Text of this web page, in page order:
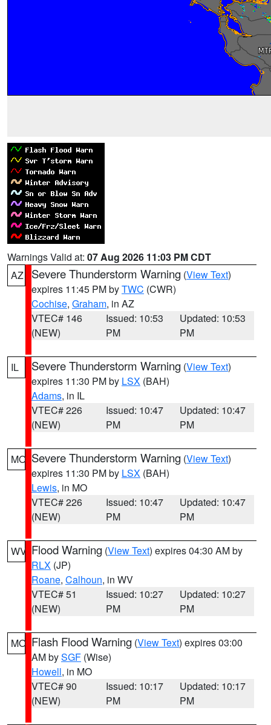
Warnings Valid at: 07 Aug 2026 11:03 PM CDT
AZ
Severe Thunderstorm Warning (View Text)
expires 11:45 PM byTWC (CWR)
Cochise, Graham, in AZ
VTEC# 146
(NEW)
Issued: 10:53
PM
Updated: 10:53
PM
IL Severe Thunderstorm Warning (View Text)
expires 11:30 PM by LSX (BAH)
Adams, in IL
VTEC# 226
(NEW)
Issued: 10:47
PM
Updated: 10:47
PM
MO Severe Thunderstorm Warning (View Text)
expires 11:30 PM by LSX (BAH)
Lewis, in MO
VTEC# 226
(NEW)
Issued: 10:47
PM
Updated: 10:47
PM
WV Flood Warning (View Text) expires 04:30 AM by
RLX (JP)
Roane, Calhoun, in WV
VTEC# 51
(NEW)
Issued: 10:27
PM
Updated: 10:27
PM
MO Flash Flood Warning (View Text) expires 03:00
AM bySGF (Wise)
Howell, in MO
VTEC# 90
(NEW)
Issued: 10:17
PM
Updated: 10:17
PM